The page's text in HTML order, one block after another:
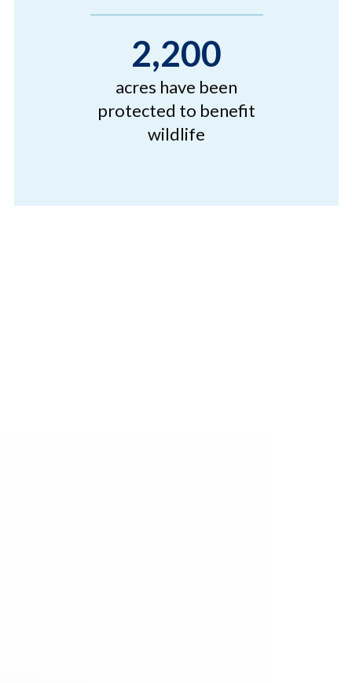
2,200
acres have been
protected to benefit
wildlife